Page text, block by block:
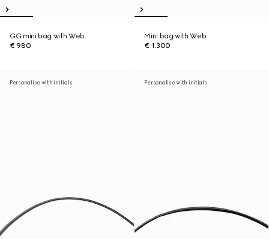
GG mini bag with Web
€ 980
Mini bag with Web
€ 1.300
Personalise with initials Personalise with initials